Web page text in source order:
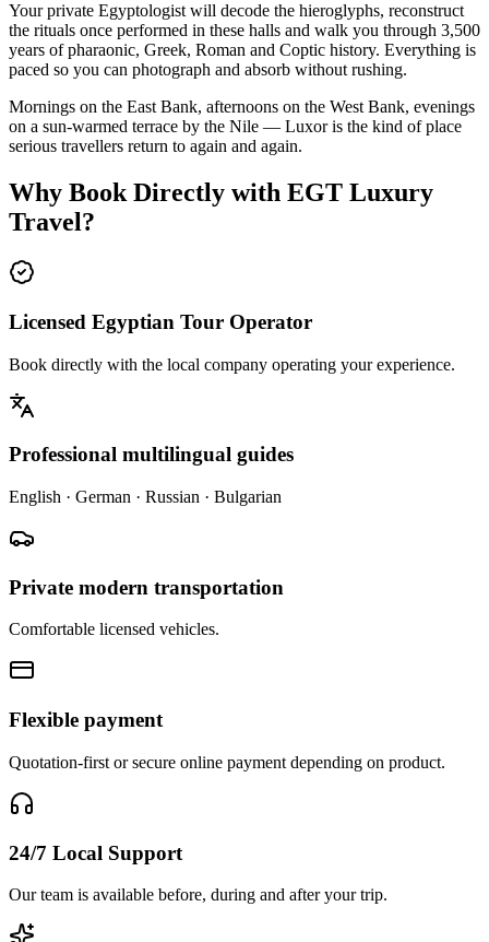
Your private Egyptologist will decode the hieroglyphs, reconstruct
the rituals once performed in these halls and walk you through 3,500
years of pharaonic, Greek, Roman and Coptic history. Everything is
paced so you can photograph and absorb without rushing.
Mornings on the East Bank, afternoons on the West Bank, evenings
on a sun-warmed terrace by the Nile — Luxor is the kind of place
serious travellers return to again and again.
Why Book Directly with EGT Luxury
Travel?
Licensed Egyptian Tour Operator
Book directly with the local company operating your experience.
Professional multilingual guides
English · German · Russian · Bulgarian
Private modern transportation
Comfortable licensed vehicles.
Flexible payment
Quotation-first or secure online payment depending on product.
24/7 Local Support
Our team is available before, during and after your trip.